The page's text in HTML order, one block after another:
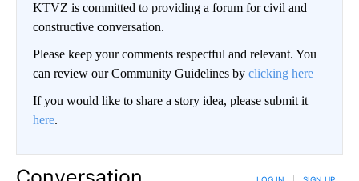
KTVZ is committed to providing a forum for civil and
constructive conversation.
Please keep your comments respectful and relevant. You
can review our Community Guidelines by clicking here
If you would like to share a story idea, please submit it
here.